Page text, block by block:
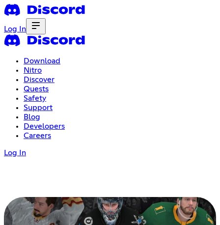
Log In
Download
Nitro
Discover
Quests
Safety
Support
Blog
Developers
Careers
Log In